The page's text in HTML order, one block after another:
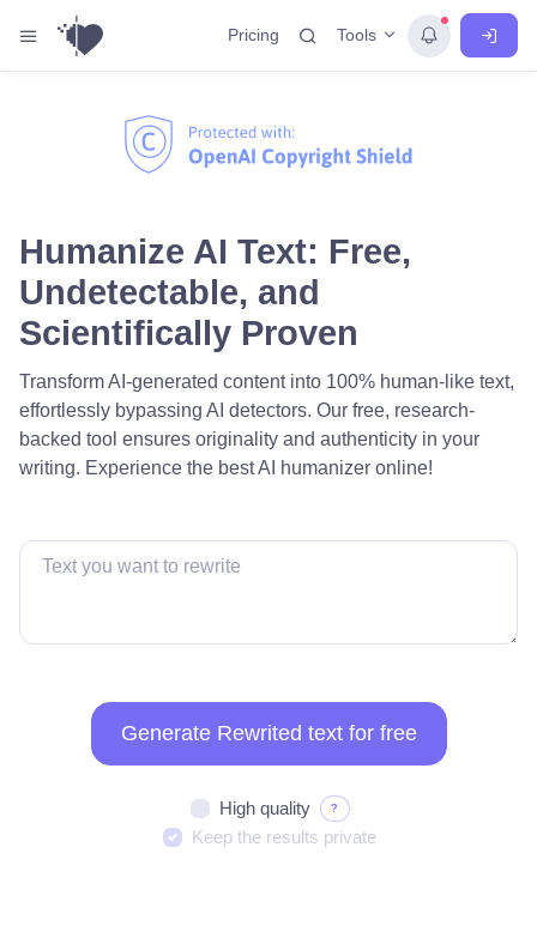
Pricing Tools
Humanize AI Text: Free,
Undetectable, and
Scientifically Proven
Transform AI-generated content into 100% human-like text,
effortlessly bypassing AI detectors. Our free, research-
backed tool ensures originality and authenticity in your
writing. Experience the best AI humanizer online!
Generate Rewrited text for free
High quality ?
Keep the results private